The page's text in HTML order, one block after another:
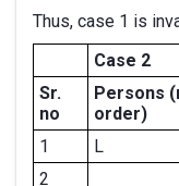
Thus, case 1 is
Case 2
Sr.
no
Persons
order)
1
L
2